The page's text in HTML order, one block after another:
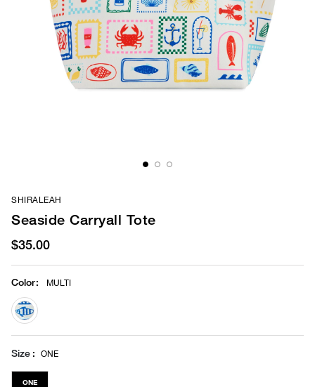
SHIRALEAH
Seaside Carryall Tote
$35.00
Color: MULTI
selected
Size ONE
ONE